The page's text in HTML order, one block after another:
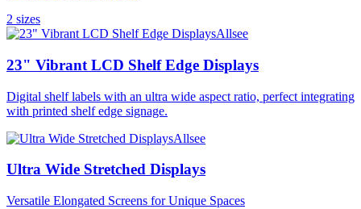
2 sizes
Allsee
23" Vibrant LCD Shelf Edge Displays
Digital shelf labels with an ultra wide aspect ratio, perfect integrating
with printed shelf edge signage.
Allsee
Ultra Wide Stretched Displays
Versatile Elongated Screens for Unique Spaces